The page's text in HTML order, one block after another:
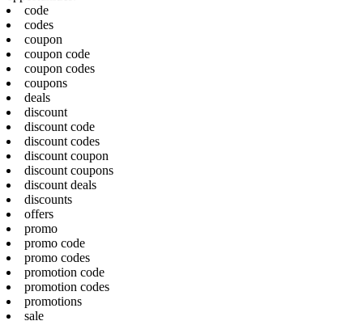
code
codes
coupon
coupon code
coupon codes
coupons
deals
discount
discount code
discount codes
discount coupon
discount coupons
discount deals
discounts
offers
promo
promo code
promo codes
promotion code
promotion codes
promotions
sale